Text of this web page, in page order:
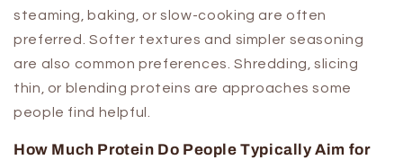
steaming, baking, or slow-cooking are often
preferred. Softer textures and simpler seasoning
are also common preferences. Shredding, slicing
thin, or blending proteins are approaches some
people find helpful.
How Much Protein Do People Typically Aim for